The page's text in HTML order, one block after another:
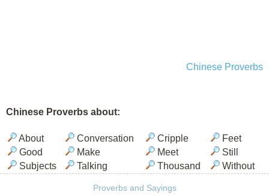
Chinese Proverbs
Chinese Proverbs about:
About Conversation Cripple
Feet
Good
Make Meet
Still
Subjects
Talking Thousand Without
Proverbs and Sayings